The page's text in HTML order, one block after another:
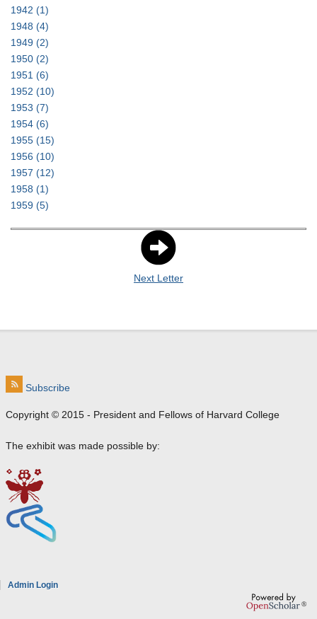
1942 (1)
1948 (4)
1949 (2)
1950 (2)
1951 (6)
1952 (10)
1953 (7)
1954 (6)
1955 (15)
1956 (10)
1957 (12)
1958 (1)
1959 (5)
Next Letter
Subscribe
Copyright © 2015 - President and Fellows of Harvard College
The exhibit was made possible by:
a
Admin Login